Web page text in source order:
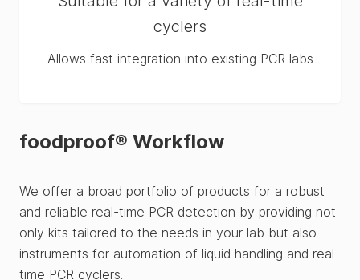
cyclers
Allows fast integration into existing PCR labs
foodproof® Workflow
We offer a broad portfolio of products for a robust
and reliable real-time PCR detection by providing not
only kits tailored to the needs in your lab but also
instruments for automation of liquid handling and real-
time PCR cyclers.